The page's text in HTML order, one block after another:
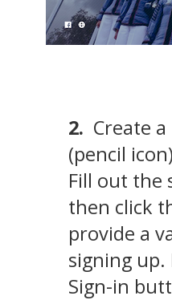
2. Create
(pencil
Fill out the
then click
provide a
signing up.
Sign-in